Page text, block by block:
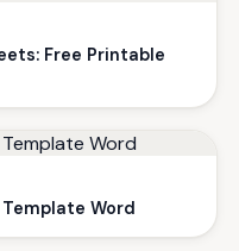
Free Printable
Word